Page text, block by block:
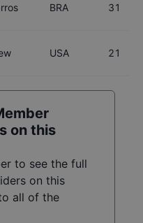
BRA 31
USA 21
on this
to see the full
on this
all of the